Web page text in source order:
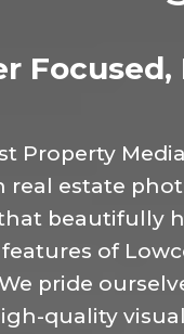
Property
real estate
beautifully
of
pride
quality